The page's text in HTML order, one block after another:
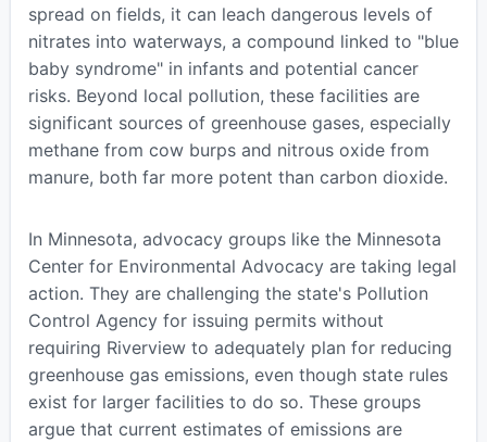
spread on fields, it can leach dangerous levels of
nitrates into waterways, a compound linked to "blue
baby syndrome" in infants and potential cancer
risks. Beyond local pollution, these facilities are
significant sources of greenhouse gases, especially
methane from cow burps and nitrous oxide from
manure, both far more potent than carbon dioxide.
In Minnesota, advocacy groups like the Minnesota
Center for Environmental Advocacy are taking legal
action. They are challenging the state's Pollution
Control Agency for issuing permits without
requiring Riverview to adequately plan for reducing
greenhouse gas emissions, even though state rules
exist for larger facilities to do so. These groups
argue that current estimates of emissions are